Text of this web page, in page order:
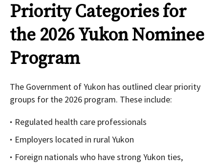
Priority Categories for
the 2026 Yukon Nominee
Program
The Government of Yukon has outlined clear priority
groups for the 2026 program. These include:
Regulated health care professionals
Employers located in rural Yukon
Foreign nationals who have strong Yukon ties,